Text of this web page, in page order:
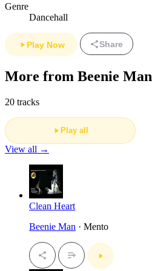
Genre
Dancehall
Play Now Share
More from Beenie Man
20 tracks
Play all
View all →
Clean Heart
Beenie Man · Mento